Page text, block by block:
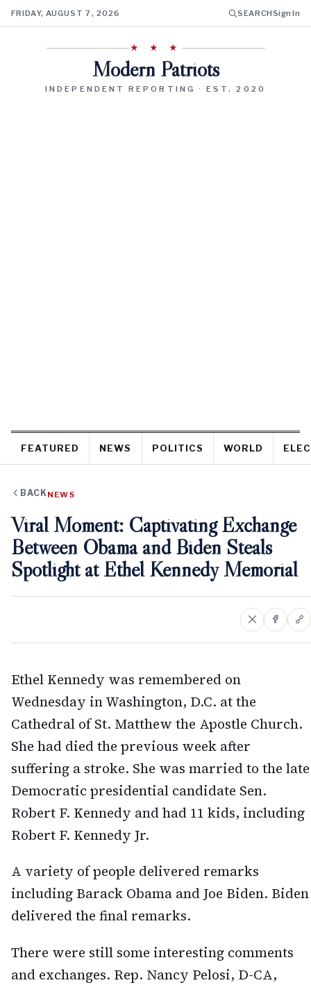
FRIDAY, AUGUST 7, 2026 SEARCHSign In
★ ★ ★
Modern Patriots
INDEPENDENT REPORTING · EST. 2020
FEATURED NEWS POLITICS WORLD
BACK NEWS
Viral Moment: Captivating Exchange
Between Obama and Biden Steals
Spotlight at Ethel Kennedy Memorial
Ethel Kennedy was remembered on
Wednesday in Washington, D.C. at the
Cathedral of St. Matthew the Apostle Church.
She had died the previous week after
suffering a stroke. She was married to the late
Democratic presidential candidate Sen.
Robert F. Kennedy and had 11 kids, including
Robert F. Kennedy Jr.
A variety of people delivered remarks
including Barack Obama and Joe Biden. Biden
delivered the final remarks.
There were still some interesting comments
and exchanges. Rep. Nancy Pelosi, D-CA,